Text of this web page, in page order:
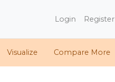
Login Register
Visualize Compare More